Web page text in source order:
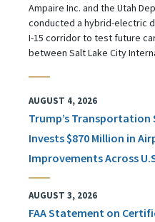
Ampaire Inc. and the Utah
conducted a hybrid-electric
I-15 corridor to test future
between Salt Lake City
AUGUST 4, 2026
Trump’s Transportation
Invests $870 Million in
Improvements Across
AUGUST 3, 2026
FAA Statement on